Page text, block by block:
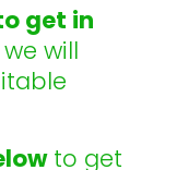
get in
will
to get